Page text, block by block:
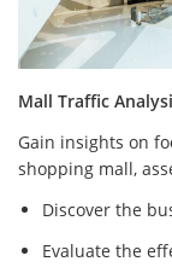
Mall Traffic
Gain insights on
shopping mall,
Discover the
Evaluate the